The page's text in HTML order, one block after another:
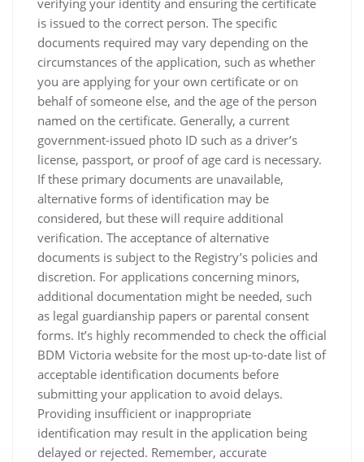
verifying your identity and ensuring the certificate
is issued to the correct person. The specific
documents required may vary depending on the
circumstances of the application‚ such as whether
you are applying for your own certificate or on
behalf of someone else‚ and the age of the person
named on the certificate. Generally‚ a current
government-issued photo ID such as a driver’s
license‚ passport‚ or proof of age card is necessary.
If these primary documents are unavailable‚
alternative forms of identification may be
considered‚ but these will require additional
verification. The acceptance of alternative
documents is subject to the Registry’s policies and
discretion. For applications concerning minors‚
additional documentation might be needed‚ such
as legal guardianship papers or parental consent
forms. It’s highly recommended to check the official
BDM Victoria website for the most up-to-date list of
acceptable identification documents before
submitting your application to avoid delays.
Providing insufficient or inappropriate
identification may result in the application being
delayed or rejected. Remember‚ accurate